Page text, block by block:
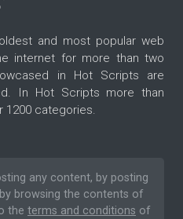
and most popular web
internet for more than two
in Hot Scripts are
In Hot Scripts more than
1200 categories.
any content, by posting
browsing the contents of
the terms and conditions of